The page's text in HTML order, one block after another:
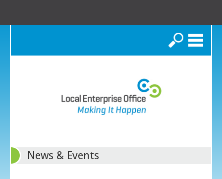
Search
News & Events